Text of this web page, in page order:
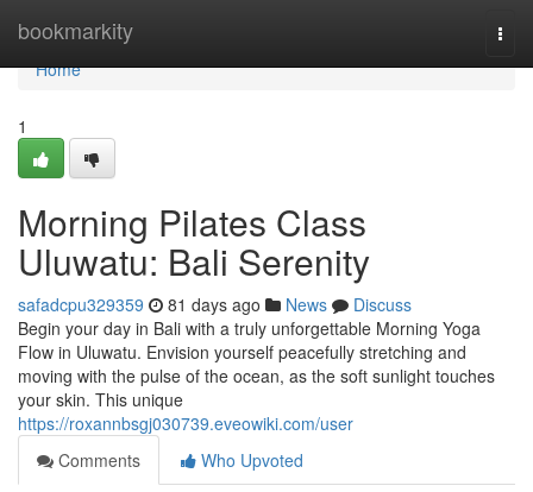
bookmarkity
Home
Home
1
Morning Pilates Class
Uluwatu: Bali Serenity
safadcpu329359 81 days ago News
Discuss
Begin your day in Bali with a truly unforgettable Morning Yoga
Flow in Uluwatu. Envision yourself peacefully stretching and
moving with the pulse of the ocean, as the soft sunlight touches
your skin. This unique
https://roxannbsgj030739.eveowiki.com/user
Comments
Who Upvoted